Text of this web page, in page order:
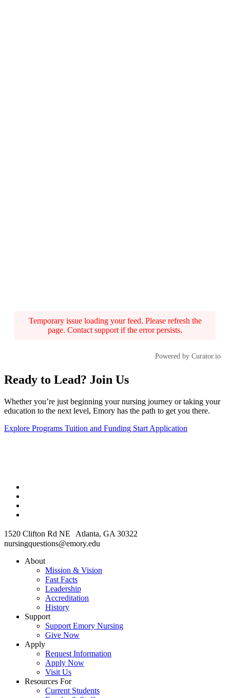
Temporary issue loading your feed. Please refresh the
page. Contact support if the error persists.
Powered by Curator.io
Ready to Lead? Join Us
Whether you’re just beginning your nursing journey or taking your
education to the next level, Emory has the path to get you there.
Explore Programs Tuition and Funding Start Application
1520 Clifton Rd NE Atlanta, GA 30322
nursingquestions@emory.edu
About
Mission & Vision
Fast Facts
Leadership
Accreditation
History
Support
Support Emory Nursing
Give Now
Apply
Request Information
Apply Now
Visit Us
Resources For
Current Students